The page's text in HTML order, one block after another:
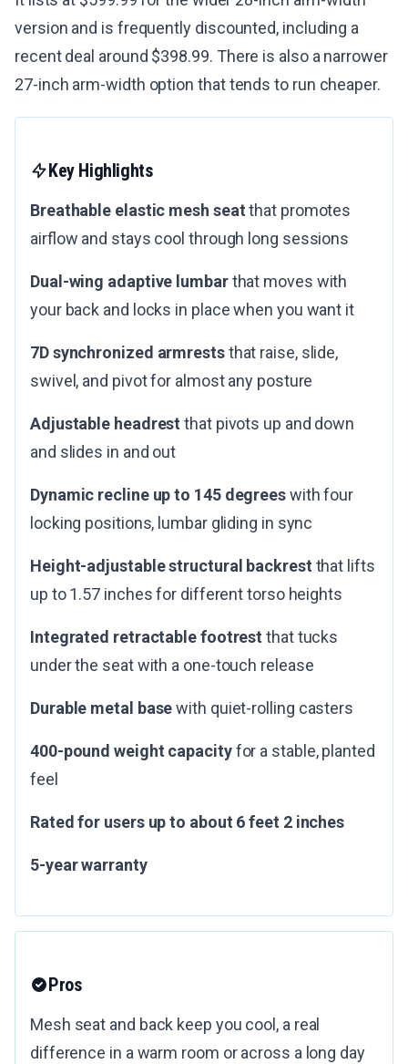
version and is frequently discounted, including a
recent deal around $398.99. There is also a narrower
27-inch arm-width option that tends to run cheaper.
Key Highlights
Breathable elastic mesh seatthat promotes
airflow and stays cool through long sessions
Dual-wing adaptive lumbarthat moves with
your back and locks in place when you want it
7D synchronized armreststhat raise, slide,
swivel, and pivot for almost any posture
Adjustable headrest that pivots up and down
and slides in and out
Dynamic recline up to 145 degreeswith four
locking positions, lumbar gliding in sync
Height-adjustable structural backrest that lifts
up to 1.57 inches for different torso heights
Integrated retractable footrest that tucks
under the seat with a one-touch release
Durable metal basewith quiet-rolling casters
400-pound weight capacityfor a stable, planted
feel
Rated for users up to about 6 feet 2 inches
5-year warranty
Pros
Mesh seat and back keep you cool, a real
difference in a warm room or across a long day